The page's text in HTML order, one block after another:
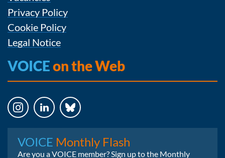
Privacy Policy
Cookie Policy
Legal Notice
VOICEon the Web
VOICE Monthly Flash
Are you a VOICE member? Sign up to the Monthly